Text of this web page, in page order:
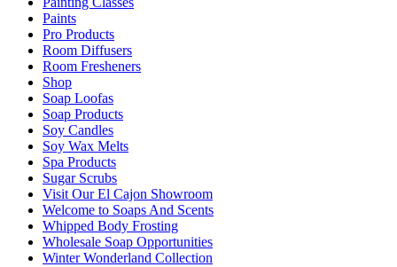
Paints
Pro Products
Room Diffusers
Room Fresheners
Shop
Soap Loofas
Soap Products
Soy Candles
Soy Wax Melts
Spa Products
Sugar Scrubs
Visit Our El Cajon Showroom
Welcome to Soaps And Scents
Whipped Body Frosting
Wholesale Soap Opportunities
Winter Wonderland Collection